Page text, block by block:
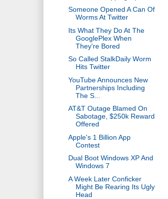
Someone Opened A Can Of
Worms At Twitter
Its What They Do At The
GooglePlex When
They're Bored
So Called StalkDaily Worm
Hits Twitter
YouTube Announces New
Partnerships Including
The S...
AT&T Outage Blamed On
Sabotage, $250k Reward
Offered
Apple's 1 Billion App
Contest
Dual Boot Windows XP And
Windows 7
A Week Later Conficker
Might Be Rearing Its Ugly
Head